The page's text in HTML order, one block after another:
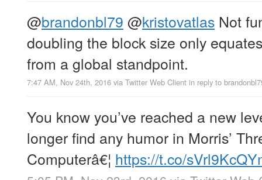
@brandonbl79 @kristovatlas Not
doubling the block size only
from a global standpoint.
7:47 AM, Nov 24th, 2016 via Twitter Web Client in reply to
You know you’ve reached a new
longer find any humor in Morris’
Computerâ€¦ https://t.co/